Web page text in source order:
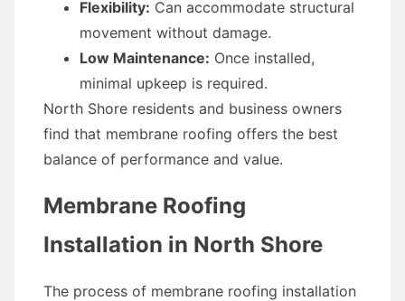
Flexibility: Can accommodate structural
movement without damage.
Low Maintenance: Once installed,
minimal upkeep is required.
North Shore residents and business owners
find that membrane roofing offers the best
balance of performance and value.
Membrane Roofing
Installation in North Shore
The process of membrane roofing installation